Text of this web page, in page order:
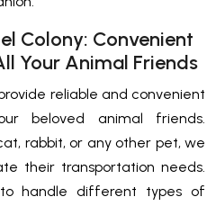
Colony: Convenient
Your Animal Friends
reliable and convenient
beloved animal friends.
rabbit, or any other pet, we
their transportation needs.
handle different types of